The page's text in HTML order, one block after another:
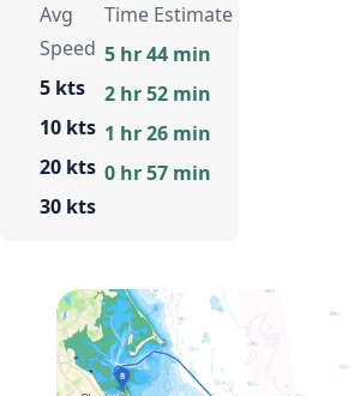
Avg
Speed
5 kts
10 kts
20 kts
30 kts
Time Estimate
5 hr 44 min
2 hr 52 min
1 hr 26 min
0 hr 57 min